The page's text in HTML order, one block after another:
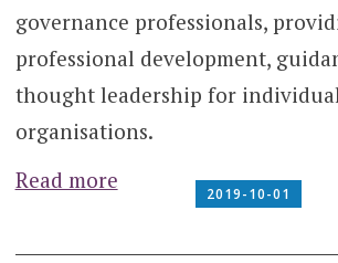
governance professionals,
professional development,
thought leadership for
organisations.
Read more
2019-10-01